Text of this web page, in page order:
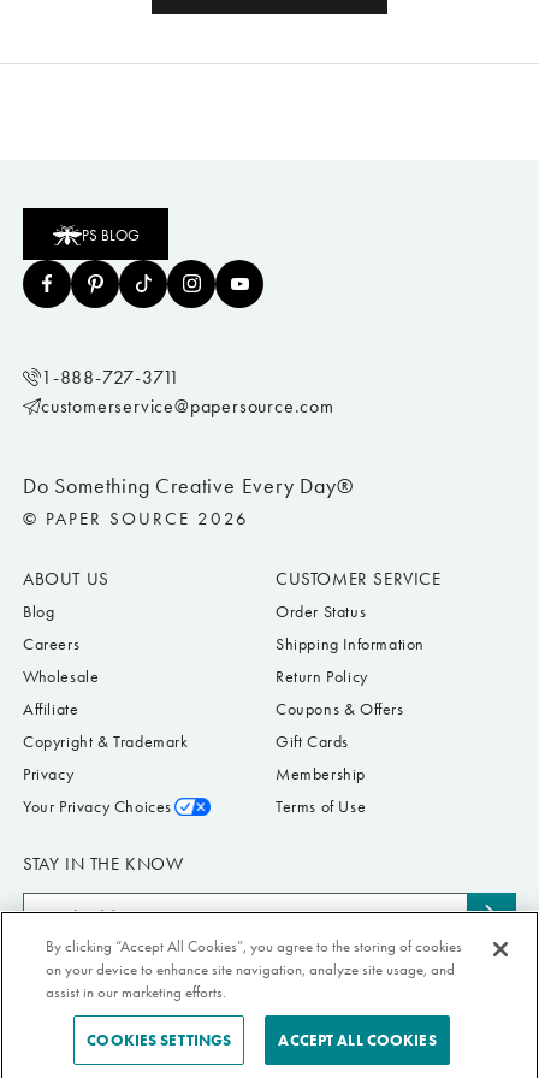
Do Something Creative Every Day®
© PAPER SOURCE 2026
PS BLOG
ABOUT US
Blog
Careers
Wholesale
Affiliate
Copyright & Trademark
Privacy
Your Privacy Choices
CUSTOMER SERVICE
Order Status
Shipping Information
Return Policy
Coupons & Offers
Gift Cards
Membership
Terms of Use
STAY IN THE KNOW
Email
Address
to
Submit your email address to receive Paper Source offers & updates. You can
view our Privacy Policy
here . Unsubscribe from our emails at any time.
1-888-727-3711
customerservice@papersource.com
By clicking “Accept All Cookies”, you agree to the storing of cookies
on your device to enhance site navigation, analyze site usage, and
assist in our marketing efforts.
COOKIES SETTINGS ACCEPT ALL COOKIES